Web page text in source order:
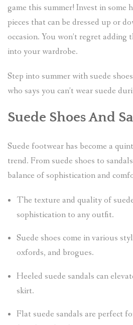
game this summer! Invest in some
pieces that can be dressed up or
occasion. You won’t regret adding
into your wardrobe.
Step into summer with suede
who says you can’t wear suede
Suede Shoes And
Suede footwear has become a
trend. From suede shoes to
balance of sophistication and
The texture and quality of
sophistication to any outfit.
Suede shoes come in various
oxfords, and brogues.
Heeled suede sandals can
skirt.
Flat suede sandals are perfect